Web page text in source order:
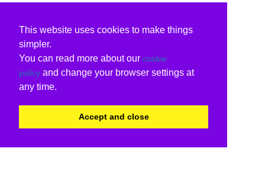
This website uses cookies to make things
simpler.
You can read more about our cookie
policy and change your browser settings at
any time.
Accept and close